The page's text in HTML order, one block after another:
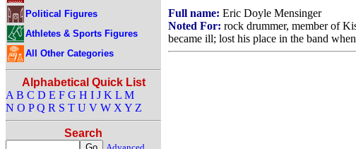
Political Figures
Athletes & Sports Figures
All Other Categories
Alphabetical Quick List
A B C D E F G H I J K L M
N O P Q R S T U V W X Y Z
Search
Full name: Eric Doyle Mensinger
Noted For: rock drummer, member of
became ill; lost his place in the band